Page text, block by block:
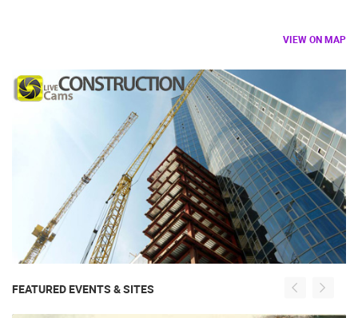
VIEW ON MAP
FEATURED EVENTS & SITES